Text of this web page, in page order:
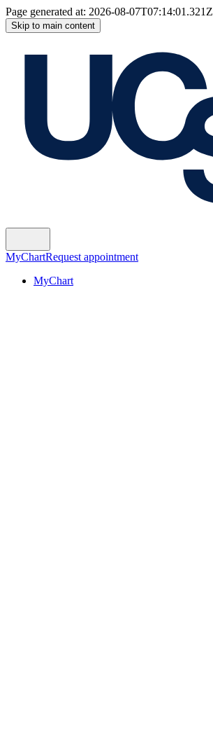
Page generated at: 2026-08-07T07:14:01.321Z
Skip to main content
MyChartRequest appointment
MyChart